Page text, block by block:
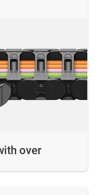
over